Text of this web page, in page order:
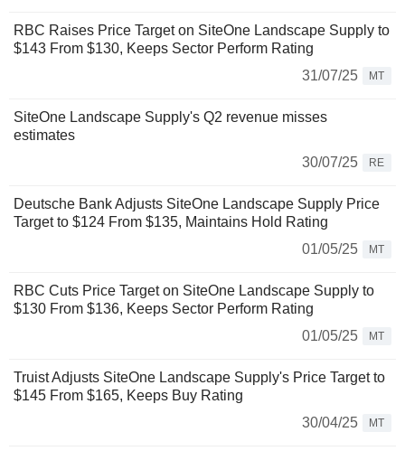
RBC Raises Price Target on SiteOne Landscape Supply to
$143 From $130, Keeps Sector Perform Rating
31/07/25
MT
SiteOne Landscape Supply's Q2 revenue misses
estimates
30/07/25
RE
Deutsche Bank Adjusts SiteOne Landscape Supply Price
Target to $124 From $135, Maintains Hold Rating
01/05/25
MT
RBC Cuts Price Target on SiteOne Landscape Supply to
$130 From $136, Keeps Sector Perform Rating
01/05/25
MT
Truist Adjusts SiteOne Landscape Supply's Price Target to
$145 From $165, Keeps Buy Rating
30/04/25
MT